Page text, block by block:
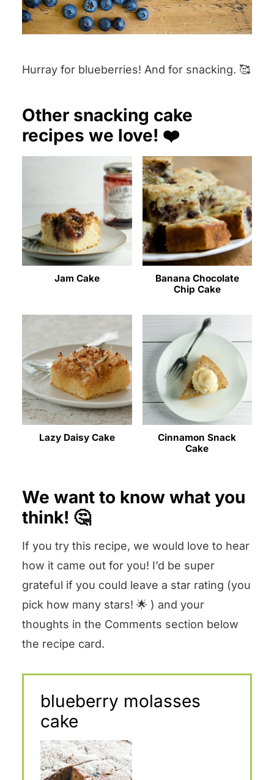
Hurray for blueberries! And for snacking. 🥰
Other snacking cake
recipes we love! ❤️
Jam Cake
Banana Chocolate
Chip Cake
Lazy Daisy Cake
Cinnamon Snack
Cake
We want to know what you
think! 🤔
If you try this recipe, we would love to hear
how it came out for you! I’d be super
grateful if you could leave a star rating (you
pick how many stars! 🌟 ) and your
thoughts in the Comments section below
the recipe card.
blueberry molasses
cake